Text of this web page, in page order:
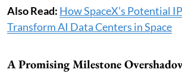
Also Read: How SpaceX’s Potential
Transform AI Data Centers in Space
A Promising Milestone